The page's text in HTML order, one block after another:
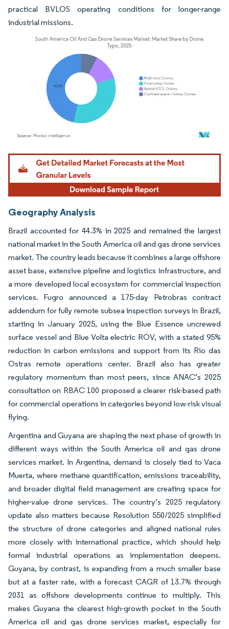
practical BVLOS operating conditions for longer-range
industrial missions.
Image © Mordor Intelligence. Reuse requires attribution under CC BY 4.0.
Geography Analysis
Brazil accounted for 44.3% in 2025 and remained the largest
national market in the South America oil and gas drone services
market. The country leads because it combines a large offshore
asset base, extensive pipeline and logistics infrastructure, and
a more developed local ecosystem for commercial inspection
services. Fugro announced a 175-day Petrobras contract
addendum for fully remote subsea inspection surveys in Brazil,
starting in January 2025, using the Blue Essence uncrewed
surface vessel and Blue Volta electric ROV, with a stated 95%
reduction in carbon emissions and support from its Rio das
Ostras remote operations center. Brazil also has greater
regulatory momentum than most peers, since ANAC’s 2025
consultation on RBAC 100 proposed a clearer risk-based path
for commercial operations in categories beyond low-risk visual
flying.
Argentina and Guyana are shaping the next phase of growth in
different ways within the South America oil and gas drone
services market. In Argentina, demand is closely tied to Vaca
Muerta, where methane quantification, emissions traceability,
and broader digital field management are creating space for
higher-value drone services. The country’s 2025 regulatory
update also matters because Resolution 550/2025 simplified
the structure of drone categories and aligned national rules
more closely with international practice, which should help
formal industrial operations as implementation deepens.
Guyana, by contrast, is expanding from a much smaller base
but at a faster rate, with a forecast CAGR of 13.7% through
2031 as offshore developments continue to multiply. This
makes Guyana the clearest high-growth pocket in the South
America oil and gas drone services market, especially for